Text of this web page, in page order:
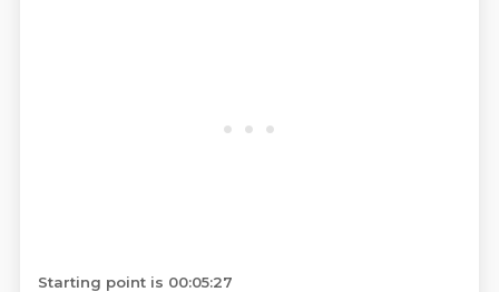
Starting point is 00:05:27